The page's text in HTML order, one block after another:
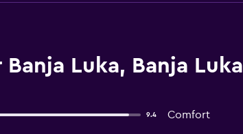
Luka, Banja Luka
9.4 Comfort